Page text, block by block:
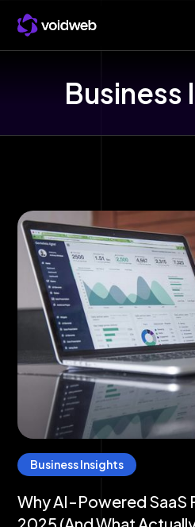
Business
Business Insights
Why AI-Powered SaaS